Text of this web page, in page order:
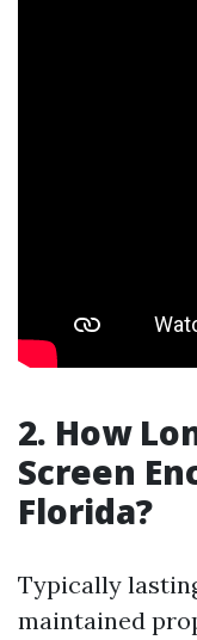
2. How
Screen
Florida?
Typically
maintained